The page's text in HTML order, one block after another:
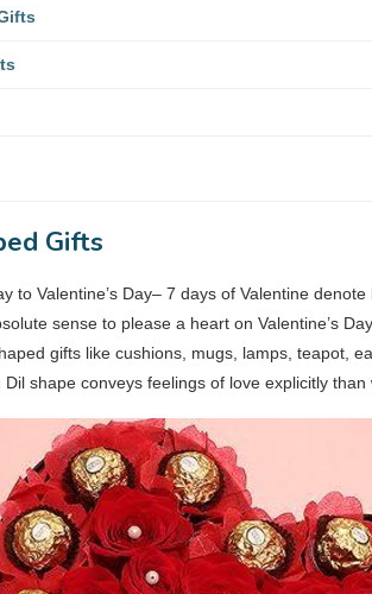
Gifts
to Valentine’s Day– 7 days of Valentine
sense to please a heart on Valentine’s
gifts like cushions, mugs, lamps, teapot,
shape conveys feelings of love explicitly than